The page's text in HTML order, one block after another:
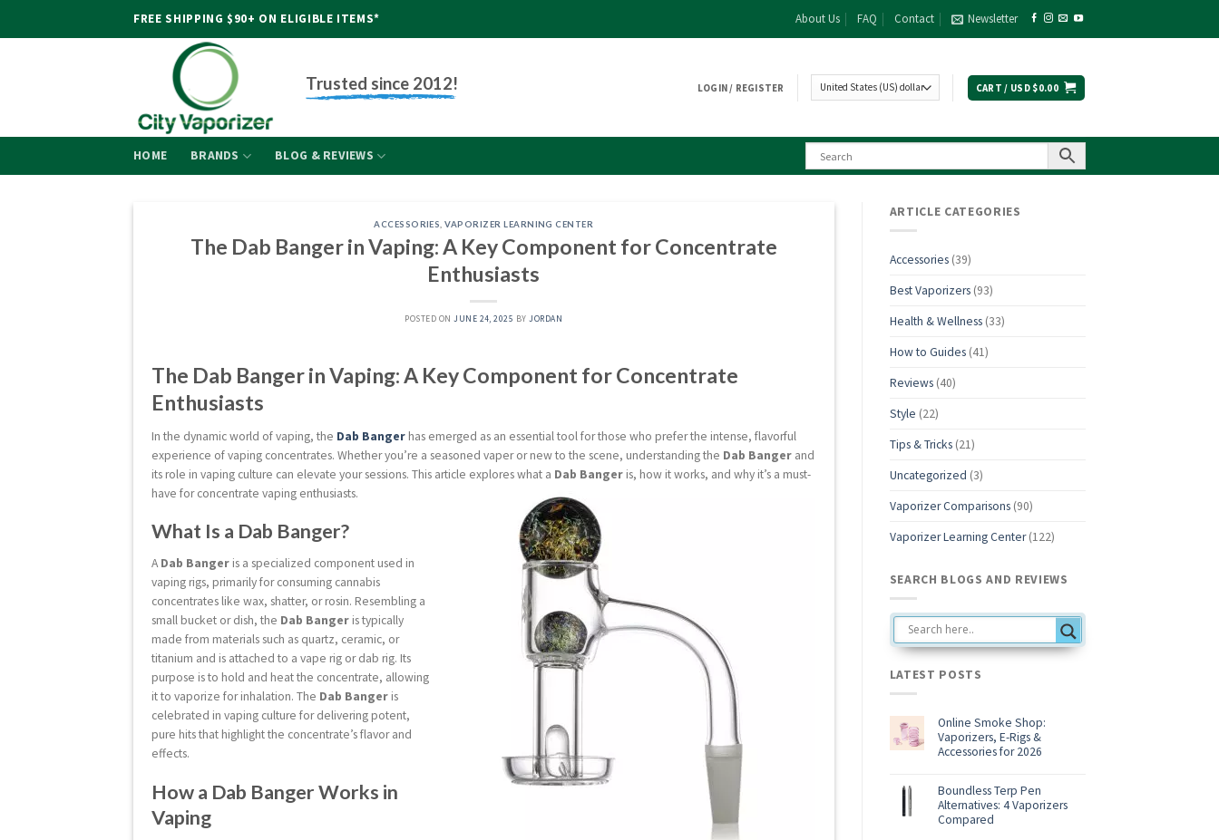
FREE SHIPPING $90+ ON ELIGIBLE ITEMS* About Us FAQ Contact Newsletter
Trusted since 2012! LOGIN / REGISTER CART / USD $0.00
HOME BRANDS BLOG & REVIEWS
ACCESSORIES,VAPORIZER LEARNING CENTER
The Dab Banger in Vaping: A Key Component for Concentrate
Enthusiasts
POSTED ONJUNE 24, 2025 BYJORDAN
The Dab Banger in Vaping: A Key Component for Concentrate
Enthusiasts
In the dynamic world of vaping, the Dab Bangerhas emerged as an essential tool for those who prefer the intense, flavorful
experience of vaping concentrates. Whether you’re a seasoned vaper or new to the scene, understanding the Dab Banger and
its role in vaping culture can elevate your sessions. This article explores what a Dab Bangeris, how it works, and why it’s a must-
have for concentrate vaping enthusiasts.
What Is a Dab Banger?
ADab Bangeris a specialized component used in
vaping rigs, primarily for consuming cannabis
concentrates like wax, shatter, or rosin. Resembling a
small bucket or dish, the Dab Bangeris typically
made from materials such as quartz, ceramic, or
titanium and is attached to a vape rig or dab rig. Its
purpose is to hold and heat the concentrate, allowing
it to vaporize for inhalation. The Dab Bangeris
celebrated in vaping culture for delivering potent,
pure hits that highlight the concentrate’s flavor and
effects.
How a Dab Banger Works in
Vaping
ARTICLE CATEGORIES
Accessories(39)
Best Vaporizers(93)
Health & Wellness(33)
How to Guides(41)
Reviews(40)
Style (22)
Tips & Tricks(21)
Uncategorized (3)
Vaporizer Comparisons(90)
Vaporizer Learning Center(122)
SEARCH BLOGS AND REVIEWS
LATEST POSTS
Online Smoke Shop:
Vaporizers, E-Rigs &
Accessories for 2026
on
Online
Smoke
Shop:
Vaporizers,
Boundless Terp Pen
Alternatives: 4 Vaporizers
Compared